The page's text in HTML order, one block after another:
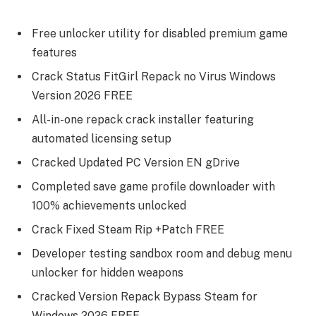
Free unlocker utility for disabled premium game
features
Crack Status FitGirl Repack no Virus Windows
Version 2026 FREE
All-in-one repack crack installer featuring
automated licensing setup
Cracked Updated PC Version EN gDrive
Completed save game profile downloader with
100% achievements unlocked
Crack Fixed Steam Rip +Patch FREE
Developer testing sandbox room and debug menu
unlocker for hidden weapons
Cracked Version Repack Bypass Steam for